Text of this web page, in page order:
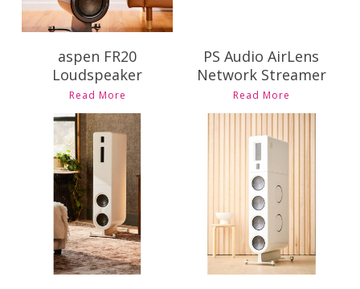
aspen FR20
Loudspeaker
Read More
PS Audio AirLens
Network Streamer
Read More
chosen
on
the
Contact Us for
Pricing and
Availability
Contact Us for
Pricing and
Availability